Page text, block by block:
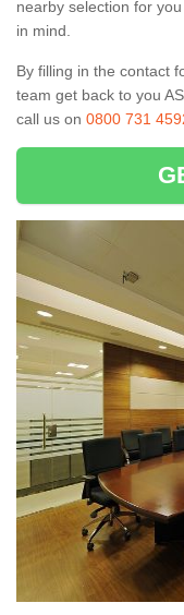
nearby selection for
in mind.
By filling in the contact
team get back to you
call us on 0800 731